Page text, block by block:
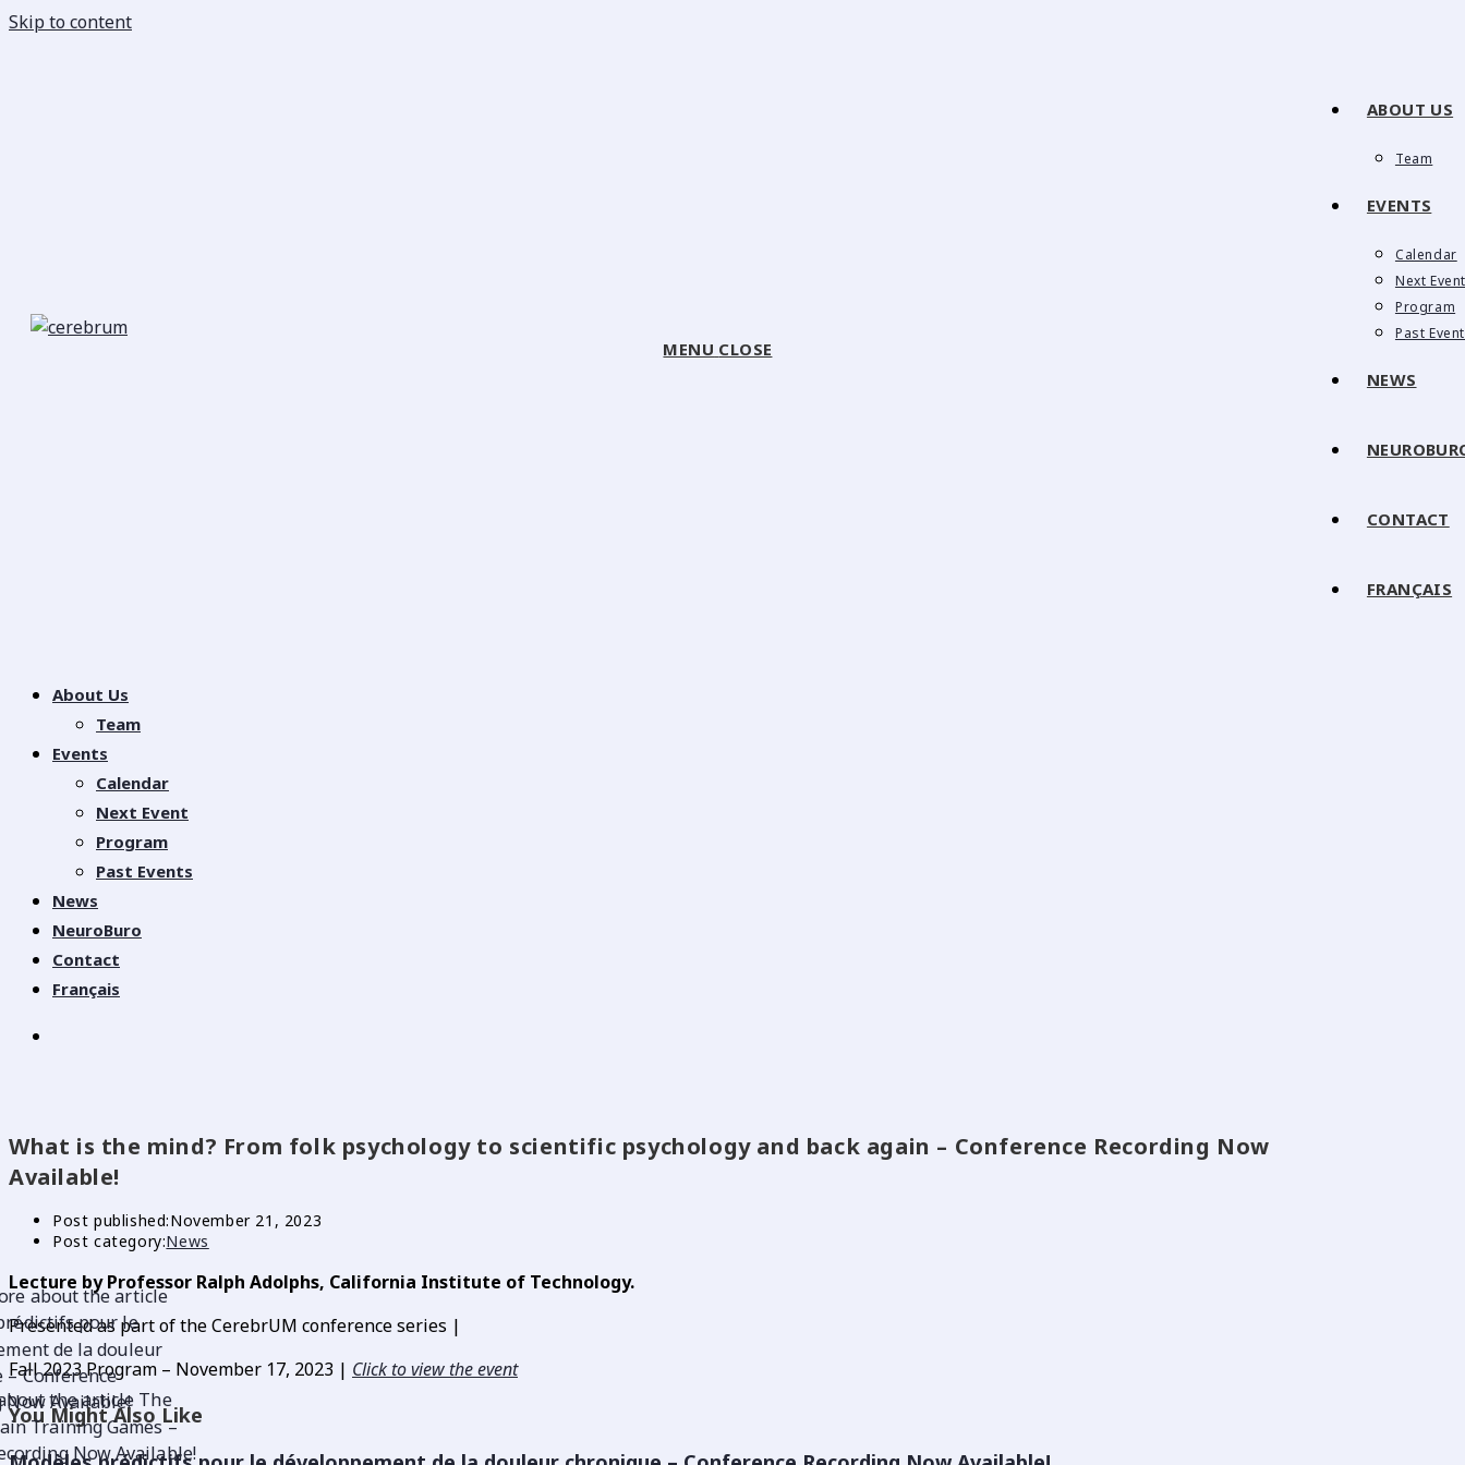
Skip to content
ABOUT US
Team
EVENTS
Calendar
Next Event
Program
Past
NEWS
CONTACT
FRANÇAIS
MENU CLOSE
About Us
Team
Events
Calendar
Next Event
Program
Past Events
News
NeuroBuro
Contact
Français
What is the mind? From folk psychology to scientific psychology and back again – Conference Recording Now
Available!
Post published:November 21, 2023
Post category:News
Lecture by Professor Ralph Adolphs, California Institute of Technology.
Presented as part of the CerebrUM conference series |
Fall 2023 Program – November 17, 2023 | Click to view the event
You Might Also Like